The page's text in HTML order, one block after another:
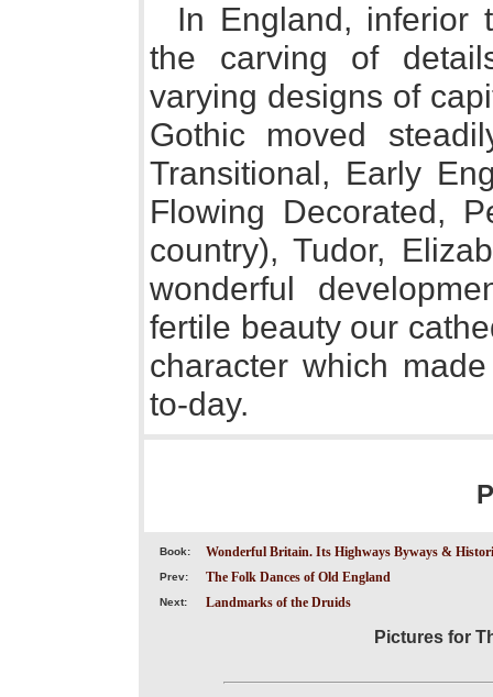
In England, inferior
the carving of
varying designs of
Gothic moved
Transitional, Early
Flowing Decorated,
country), Tudor,
wonderful
fertile beauty our
character which
to-day.
Book: Wonderful Britain. Its Highways Byways &
Prev: The Folk Dances of Old England
Next: Landmarks of the Druids
Pictures for